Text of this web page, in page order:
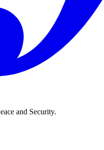
and Security.